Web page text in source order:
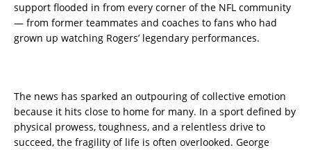
support flooded in from every corner of the NFL community
— from former teammates and coaches to fans who had
grown up watching Rogers’ legendary performances.
The news has sparked an outpouring of collective emotion
because it hits close to home for many. In a sport defined by
physical prowess, toughness, and a relentless drive to
succeed, the fragility of life is often overlooked. George